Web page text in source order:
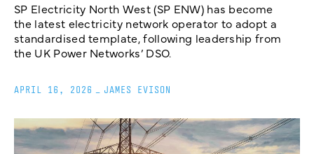
SP Electricity North West (SP ENW) has become
the latest electricity network operator to adopt a
standardised template, following leadership from
the UK Power Networks’ DSO.
APRIL 16, 2026 JAMES EVISON